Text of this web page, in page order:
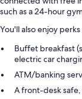
such as a 24-hour
You'll also enjoy perks
Buffet breakfast
electric car
ATM/banking
A front-desk